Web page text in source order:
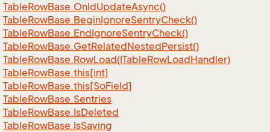
TableRowBase.OnIdUpdateAsync()
TableRowBase.BeginIgnoreSentryCheck()
TableRowBase.EndIgnoreSentryCheck()
TableRowBase.GetRelatedNestedPersist()
TableRowBase.RowLoad(ITableRowLoadHandler)
TableRowBase.this[int]
TableRowBase.this[SoField]
TableRowBase.Sentries
TableRowBase.IsDeleted
TableRowBase.IsSaving